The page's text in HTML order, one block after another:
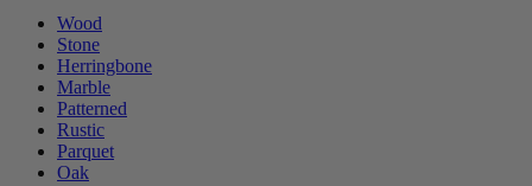
Wood
Stone
Herringbone
Marble
Patterned
Rustic
Parquet
Oak